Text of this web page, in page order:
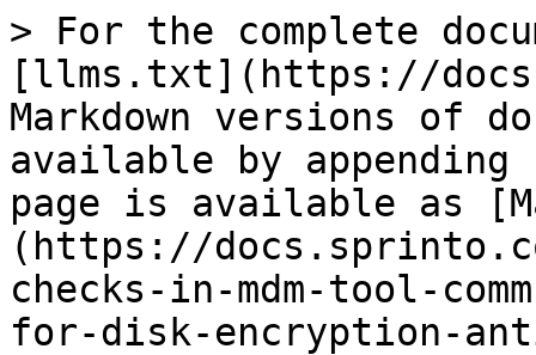
> For the complete
[llms.txt](https://
Markdown versions of
available by
page is available as
(https://
checks-in-mdm-tool-
for-disk-encryption-